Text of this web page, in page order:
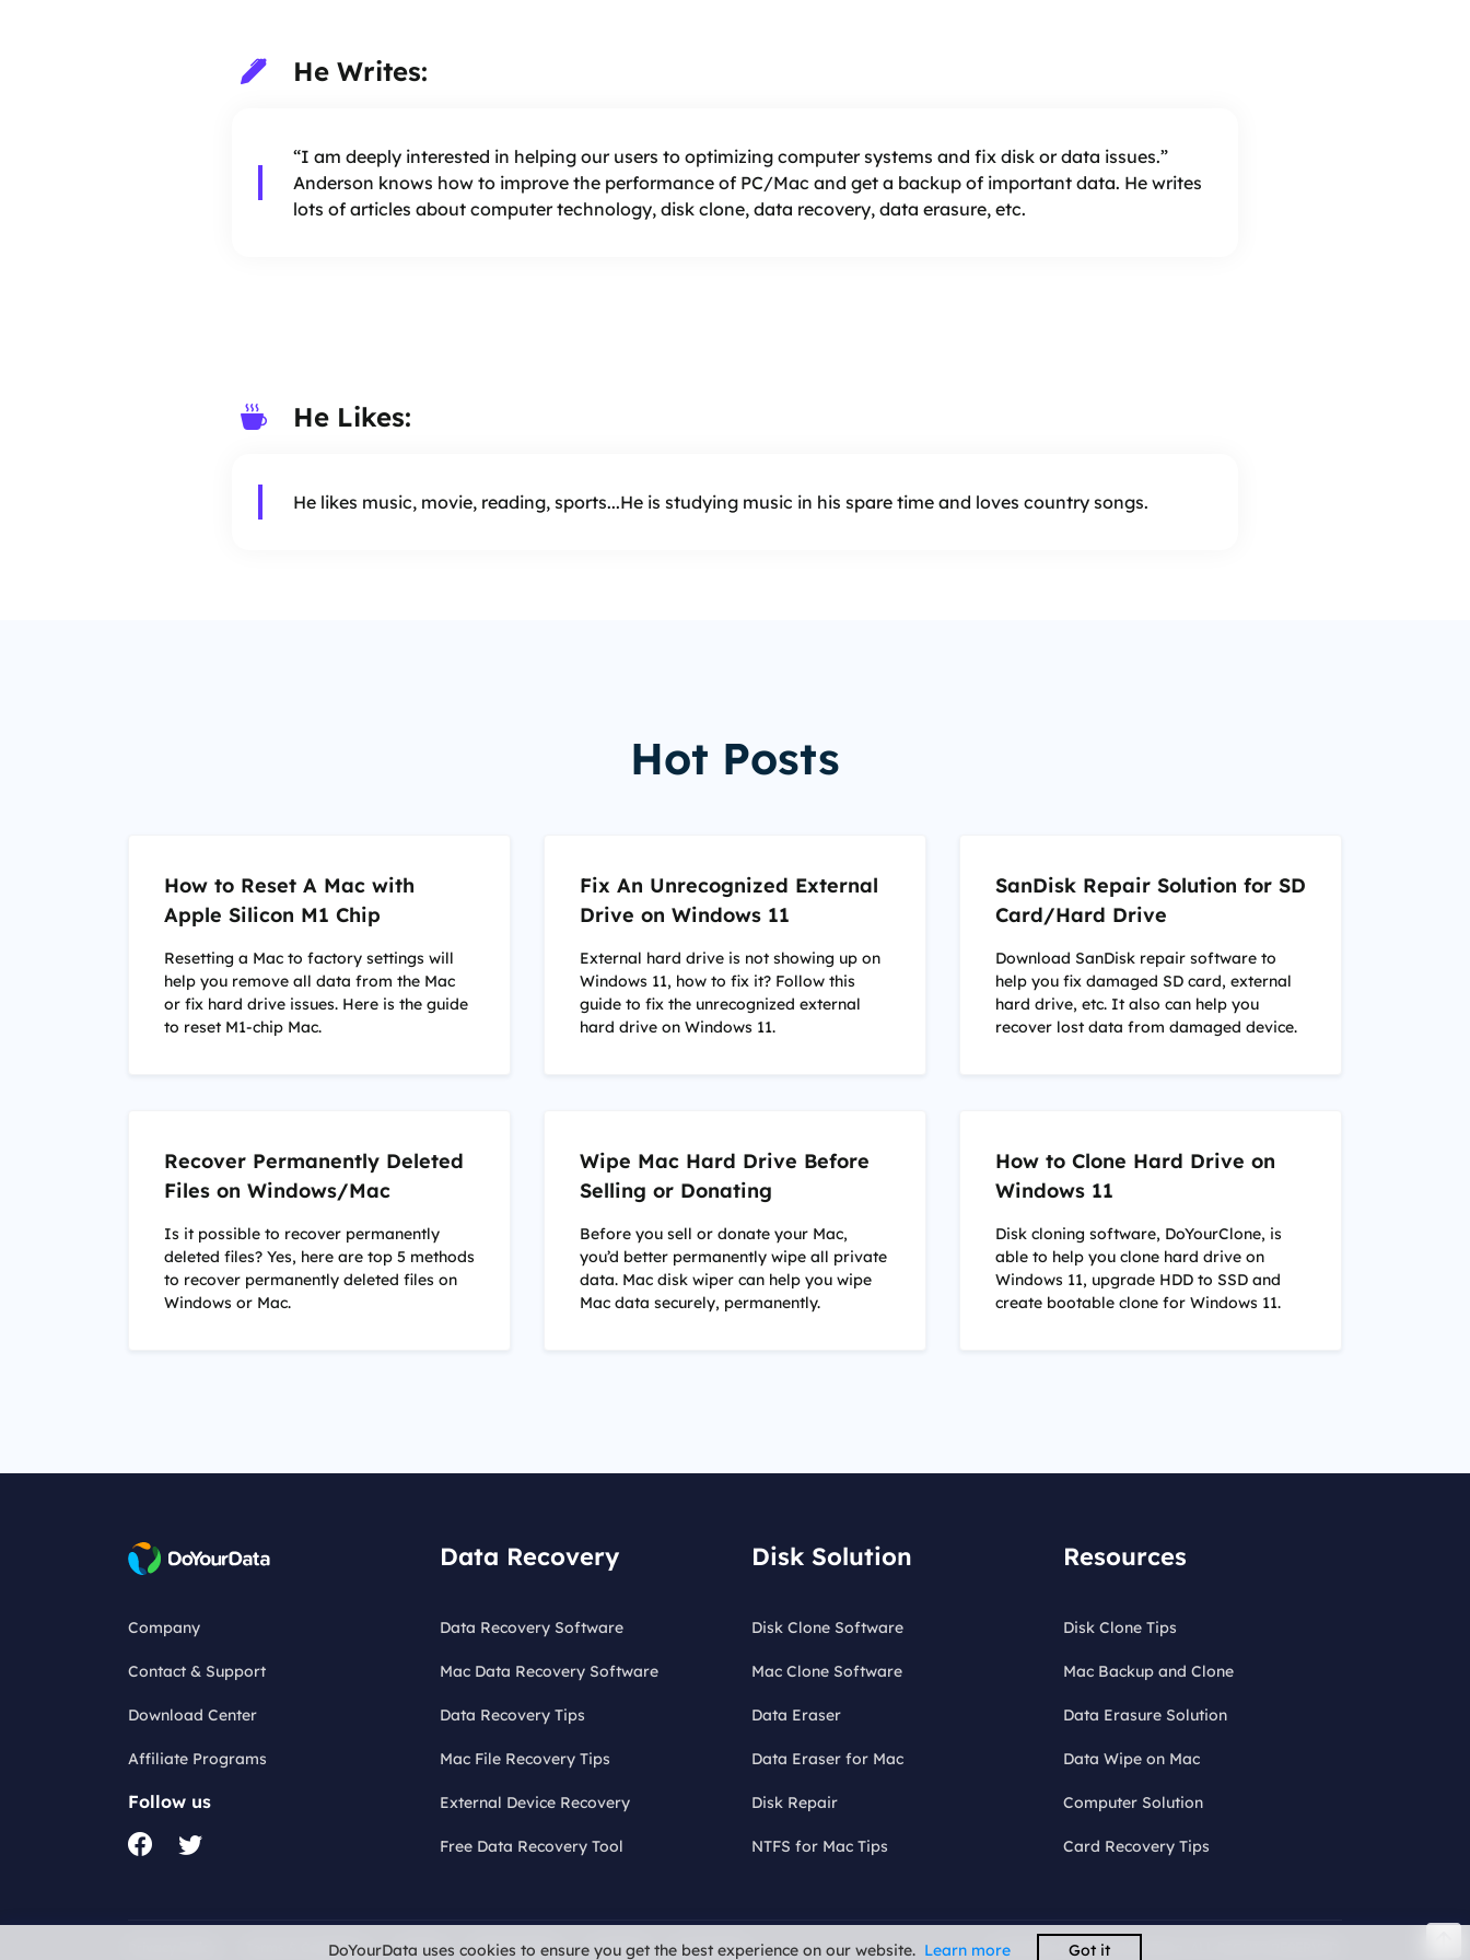
He Writes:
“I am deeply interested in helping our users to optimizing computer systems and fix disk or data issues.”
Anderson knows how to improve the performance of PC/Mac and get a backup of important data. He writes
lots of articles about computer technology, disk clone, data recovery, data erasure, etc.
He Likes:
He likes music, movie, reading, sports...He is studying music in his spare time and loves country songs.
Hot Posts
How to Reset A Mac with
Apple Silicon M1 Chip
Resetting a Mac to factory settings will
help you remove all data from the Mac
or fix hard drive issues. Here is the guide
to reset M1-chip Mac.
Fix An Unrecognized External
Drive on Windows 11
External hard drive is not showing up on
Windows 11, how to fix it? Follow this
guide to fix the unrecognized external
hard drive on Windows 11.
SanDisk Repair Solution for SD
Card/Hard Drive
Download SanDisk repair software to
help you fix damaged SD card, external
hard drive, etc. It also can help you
recover lost data from damaged device.
Recover Permanently Deleted
Files on Windows/Mac
Is it possible to recover permanently
deleted files? Yes, here are top 5 methods
to recover permanently deleted files on
Windows or Mac.
Wipe Mac Hard Drive Before
Selling or Donating
Before you sell or donate your Mac,
you’d better permanently wipe all private
data. Mac disk wiper can help you wipe
Mac data securely, permanently.
How to Clone Hard Drive on
Windows 11
Disk cloning software, DoYourClone, is
able to help you clone hard drive on
Windows 11, upgrade HDD to SSD and
create bootable clone for Windows 11.
Company
Contact & Support
Download Center
Affiliate Programs
Follow us
Data Recovery
Data Recovery Software
Mac Data Recovery Software
Data Recovery Tips
Mac File Recovery Tips
External Device Recovery
Free Data Recovery Tool
Disk Solution
Disk Clone Software
Mac Clone Software
Data Eraser
Data Eraser for Mac
Disk Repair
NTFS for Mac Tips
Resources
Disk Clone Tips
Mac Backup and Clone
Data Erasure Solution
Data Wipe on Mac
Computer Solution
Card Recovery Tips
Terms & Conditions License Refund Policy Uninstall Do Not Sell Copyright © 2026 DoYourData. ALL RIGHTS RESERVED.
DoYourData uses cookies to ensure you get the best experience on our website. Learn more Got it